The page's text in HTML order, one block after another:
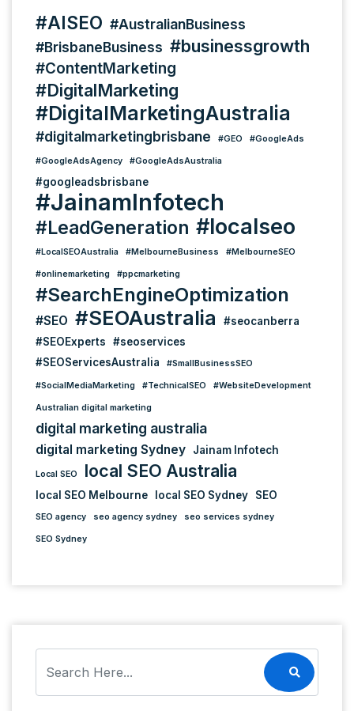
#AISEO #AustralianBusiness
#BrisbaneBusiness #businessgrowth
#ContentMarketing
#DigitalMarketing
#DigitalMarketingAustralia
#digitalmarketingbrisbane #GEO #GoogleAds
#GoogleAdsAgency #GoogleAdsAustralia
#googleadsbrisbane
#JainamInfotech
#LeadGeneration #localseo
#LocalSEOAustralia #MelbourneBusiness #MelbourneSEO
#onlinemarketing #ppcmarketing
#SearchEngineOptimization
#SEO #SEOAustralia
#seocanberra
#SEOExperts
#seoservices
#SEOServicesAustralia
#SmallBusinessSEO
#SocialMediaMarketing #TechnicalSEO #WebsiteDevelopment
Australian digital marketing
digital marketing australia
digital marketing Sydney Jainam Infotech
Local SEO local SEO Australia
local SEO Melbourne local SEO Sydney SEO
SEO agency seo agency sydney seo services sydney
SEO Sydney